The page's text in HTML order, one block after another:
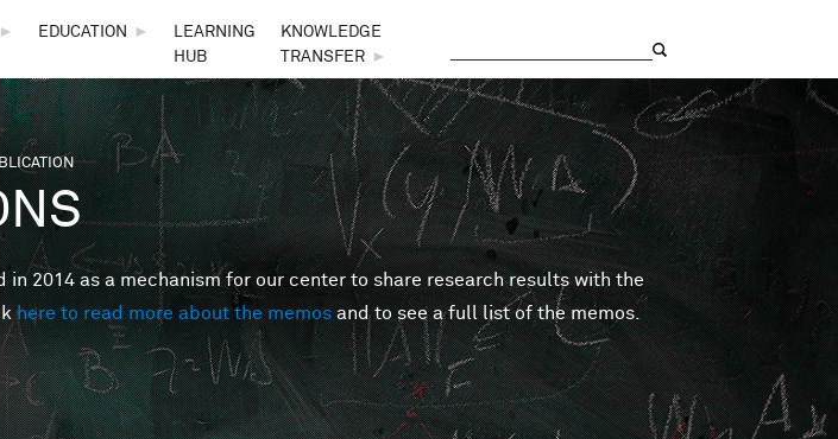
► EDUCATION ►
LEARNING
HUB
KNOWLEDGE
TRANSFER
►
in 2014 as a mechanism for our center to share research results with the
here to read more about the memos and to see a full list of the memos.